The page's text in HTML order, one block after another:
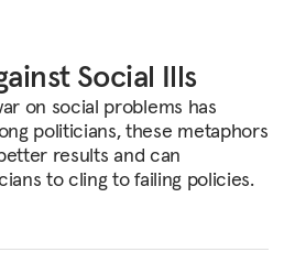
Social Ills
on social problems has
politicians, these metaphors
results and can
to cling to failing policies.